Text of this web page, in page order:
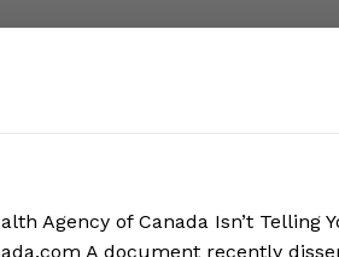
Agency of Canada Isn’t Telling
A document recently